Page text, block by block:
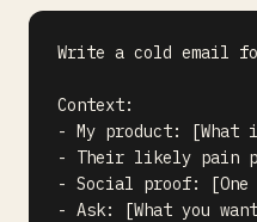
Write a cold email for
Context:
- My product: [What
- Their likely pain
- Social proof: [One
- Ask: [What you